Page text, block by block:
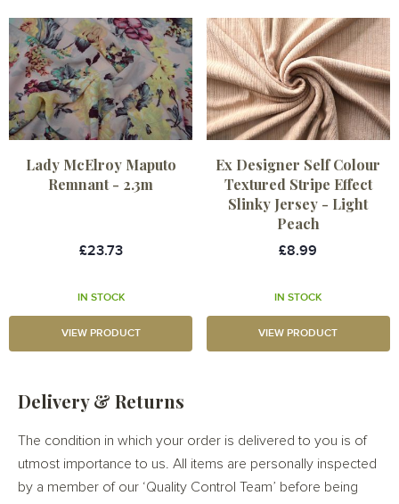
Lady McElroy Maputo
Remnant - 2.3m
£23.73
IN STOCK
VIEW PRODUCT
Ex Designer Self Colour
Textured Stripe Effect
Slinky Jersey - Light
Peach
£8.99
IN STOCK
VIEW PRODUCT
Delivery & Returns
The condition in which your order is delivered to you is of
utmost importance to us. All items are personally inspected
by a member of our ‘Quality Control Team’ before being